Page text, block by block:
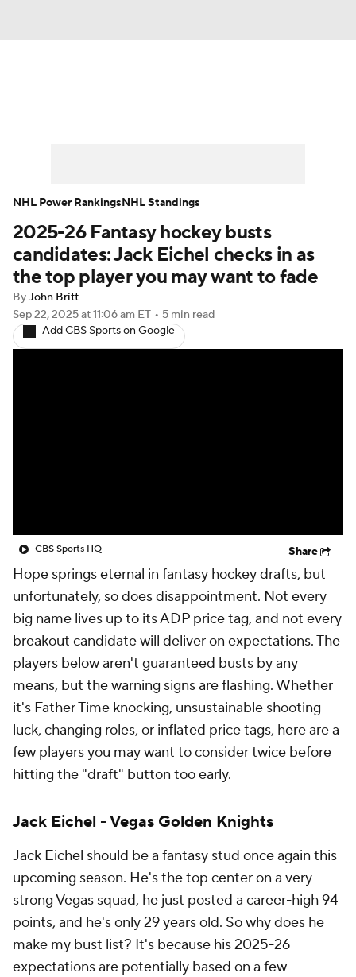
Player News Player Search
Injury Report
2025-26 Fantasy hockey busts
candidates: Jack Eichel checks in as
the top player you may want to fade
ByJohn Britt
Sep 22, 2025at 11:06 am ET • 5 min read
Add CBS Sports on Google
CBS Sports HQ Share
Hope springs eternal in fantasy hockey drafts, but
unfortunately, so does disappointment. Not every
big name lives up to its ADP price tag, and not every
breakout candidate will deliver on expectations. The
players below aren't guaranteed busts by any
means, but the warning signs are flashing. Whether
it's Father Time knocking, unsustainable shooting
luck, changing roles, or inflated price tags, here are a
few players you may want to consider twice before
hitting the "draft" button too early.
Jack Eichel -Vegas Golden Knights
Jack Eichel should be a fantasy stud once again this
upcoming season. He's the top center on a very
strong Vegas squad, he just posted a career-high 94
points, and he's only 29 years old. So why does he
make my bust list? It's because his 2025-26
expectations are potentially based on a few
NHL Power RankingsNHL Standings